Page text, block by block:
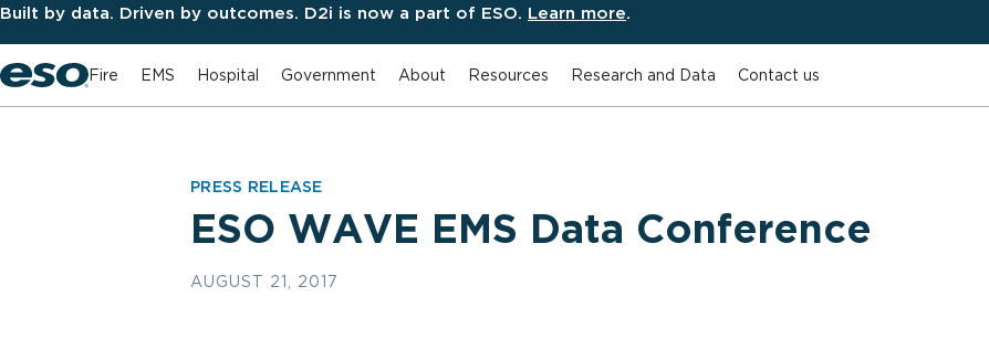
Built by data. Driven by outcomes. D2i is now a part of ESO. Learn more.
Fire EMS Hospital Government About Resources Research and Data Contact us
PRESS RELEASE
ESO WAVE EMS Data Conference
AUGUST 21, 2017